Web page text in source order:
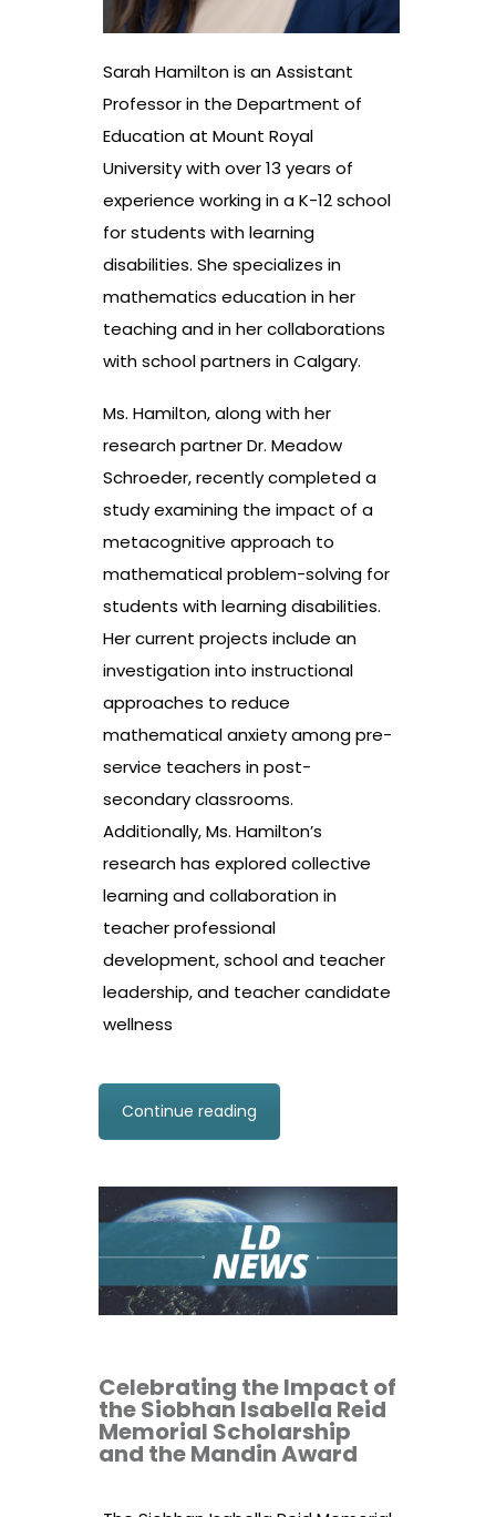
Sarah Hamilton is an Assistant
Professor in the Department of
Education at Mount Royal
University with over 13 years of
experience working in a K-12 school
for students with learning
disabilities. She specializes in
mathematics education in her
teaching and in her collaborations
with school partners in Calgary.
Ms. Hamilton, along with her
research partner Dr. Meadow
Schroeder, recently completed a
study examining the impact of a
metacognitive approach to
mathematical problem-solving for
students with learning disabilities.
Her current projects include an
investigation into instructional
approaches to reduce
mathematical anxiety among pre-
service teachers in post-
secondary classrooms.
Additionally, Ms. Hamilton’s
research has explored collective
learning and collaboration in
teacher professional
development, school and teacher
leadership, and teacher candidate
wellness
Continue reading
Celebrating the Impact of
the Siobhan Isabella Reid
Memorial Scholarship
and the Mandin Award